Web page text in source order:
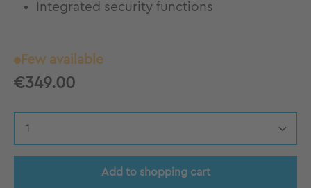
Integrated security functions
Few available
€349.00
Product Quantity: Enter the desired
Add to shopping cart